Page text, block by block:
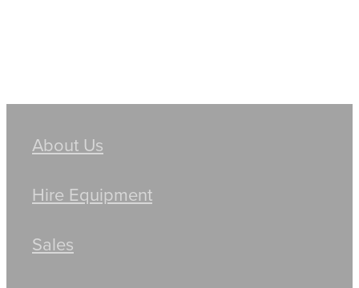
About Us
Hire Equipment
Sales